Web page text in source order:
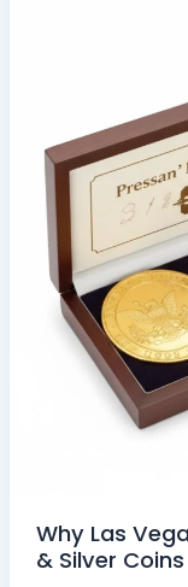
Why Las
& Silver Coins
Coins